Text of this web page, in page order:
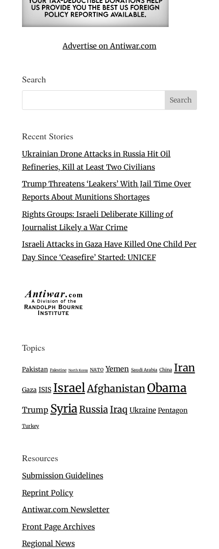
Advertise on Antiwar.com
Search
Recent Stories
Ukrainian Drone Attacks in Russia Hit Oil
Refineries, Kill at Least Two Civilians
Trump Threatens ‘Leakers’ With Jail Time Over
Reports About Munitions Shortages
Rights Groups: Israeli Deliberate Killing of
Journalist Likely a War Crime
Israeli Attacks in Gaza Have Killed One Child Per
Day Since ‘Ceasefire’ Started: UNICEF
Topics
Pakistan Palestine North Korea NATO Yemen Saudi Arabia China Iran
Gaza ISIS IsraelAfghanistanObama
Trump SyriaRussiaIraq Ukraine Pentagon
Turkey
Resources
Submission Guidelines
Reprint Policy
Antiwar.com Newsletter
Front Page Archives
Regional News